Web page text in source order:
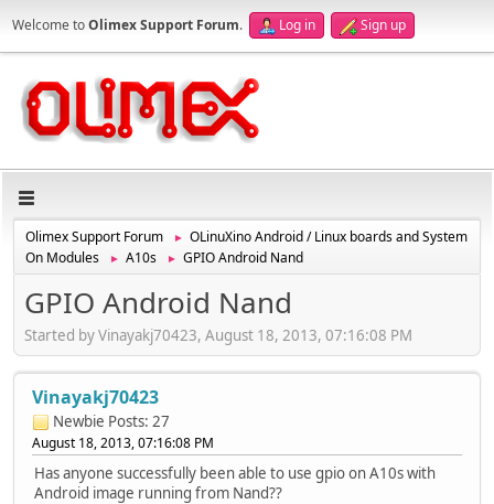
Welcome toOlimex Support Forum. Log in Sign up
Olimex Support Forum ►
OLinuXino Android / Linux boards and System
On Modules
► A10s ► GPIO Android Nand
GPIO Android Nand
Started by Vinayakj70423, August 18, 2013, 07:16:08 PM
Vinayakj70423
Newbie Posts: 27
August 18, 2013, 07:16:08 PM
Has anyone successfully been able to use gpio on A10s with
Android image running from Nand??